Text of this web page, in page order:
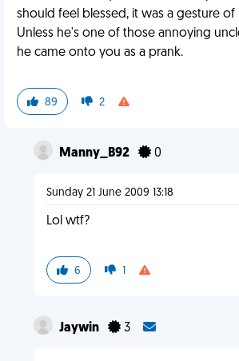
should feel blessed, it was a gesture of
Unless he's one of those annoying
he came onto you as a prank.
89 2
Manny_B92 0
Sunday 21 June 2009 13:18
Lol wtf?
6 1
Jaywin 3